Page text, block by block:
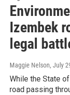
Izembek
legal
Maggie Nelson, July
While the State
road passing